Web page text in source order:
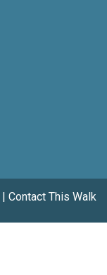
| Contact This Walk